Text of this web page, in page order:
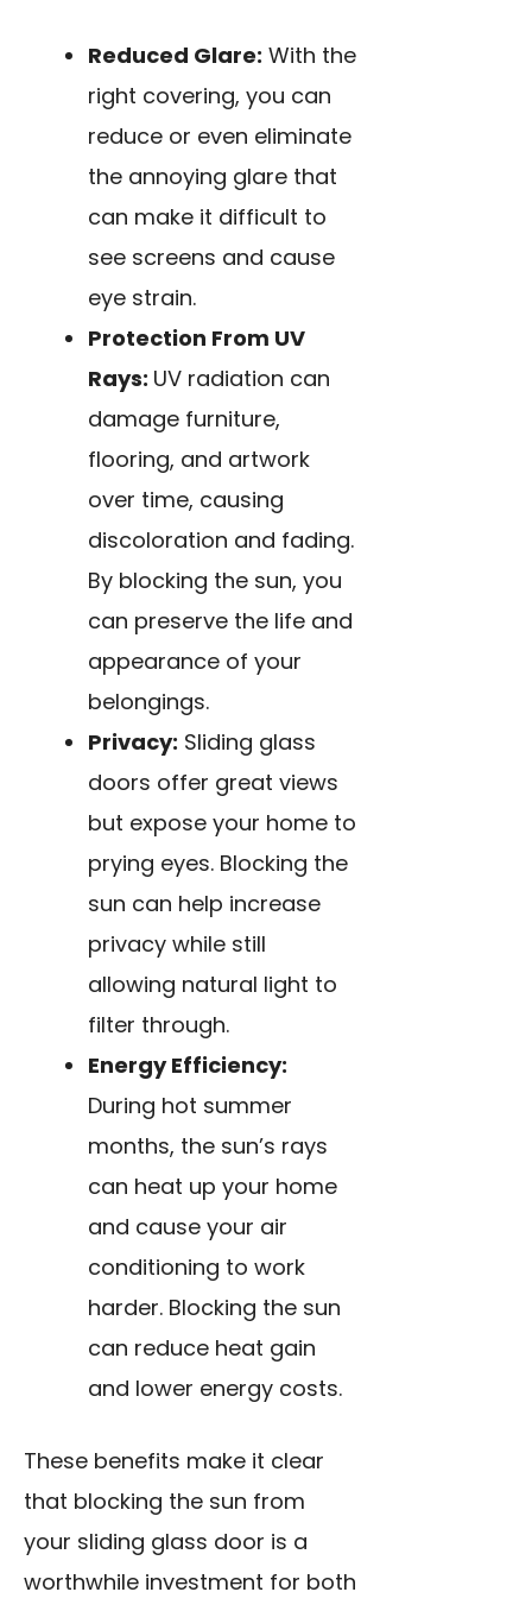
Reduced Glare: With the
right covering, you can
reduce or even eliminate
the annoying glare that
can make it difficult to
see screens and cause
eye strain.
Protection From UV
Rays: UV radiation can
damage furniture,
flooring, and artwork
over time, causing
discoloration and fading.
By blocking the sun, you
can preserve the life and
appearance of your
belongings.
Privacy: Sliding glass
doors offer great views
but expose your home to
prying eyes. Blocking the
sun can help increase
privacy while still
allowing natural light to
filter through.
Energy Efficiency:
During hot summer
months, the sun’s rays
can heat up your home
and cause your air
conditioning to work
harder. Blocking the sun
can reduce heat gain
and lower energy costs.
These benefits make it clear
that blocking the sun from
your sliding glass door is a
worthwhile investment for both